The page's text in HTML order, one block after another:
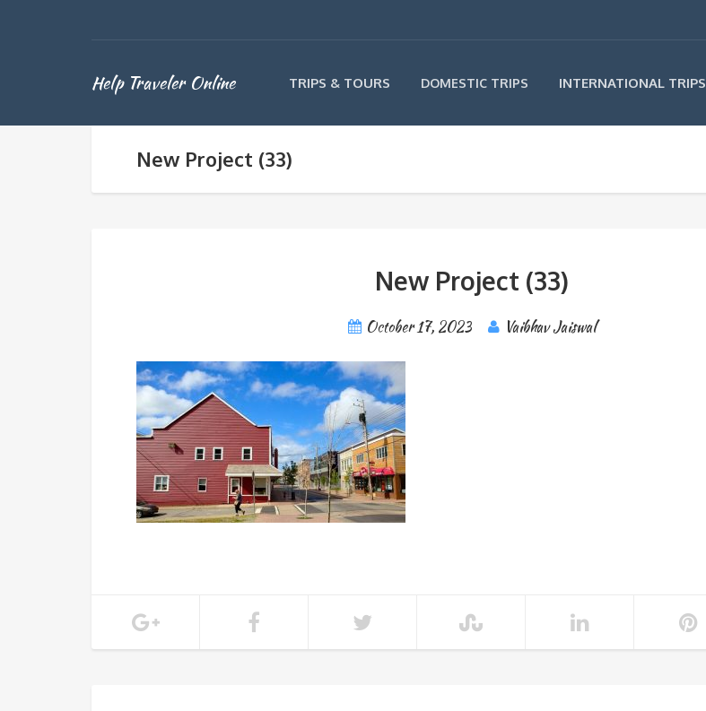
Help Traveler Online TRIPS & TOURS DOMESTIC TRIPS INTERNATIONAL TRIPS
New Project (33)
New Project (33)
October 17, 2023 Vaibhav Jaiswal